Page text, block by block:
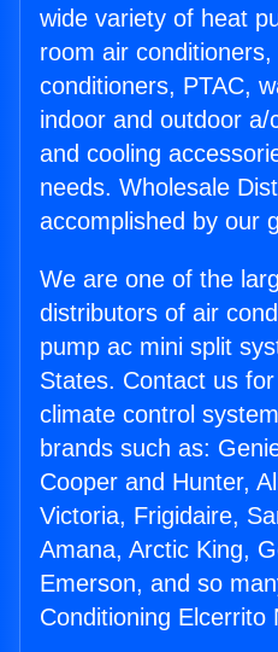
wide variety of heat
room air
conditioners, PTAC,
indoor and outdoor
and cooling
needs. Wholesale
accomplished by our
We are one of the
distributors of air
pump ac mini split
States. Contact us
climate control
brands such as:
Cooper and Hunter,
Victoria, Frigidaire,
Amana, Arctic King,
Emerson, and so
Conditioning Elcerrito